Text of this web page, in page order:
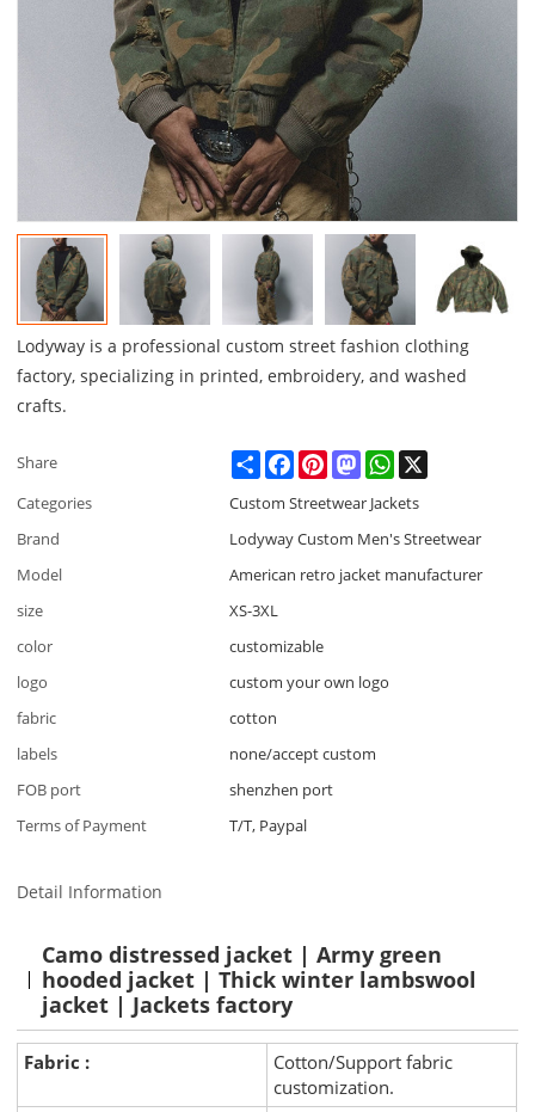
Lodyway is a professional custom street fashion clothing
factory, specializing in printed, embroidery, and washed
crafts.
Share ShareFacebookPinterestMastodonWhatsApp
Categories
Custom Streetwear Jackets
Brand
Lodyway Custom Men's Streetwear
Model
American retro jacket manufacturer
size
XS-3XL
color
customizable
logo
custom your own logo
fabric
cotton
labels
none/accept custom
FOB port
shenzhen port
Terms of Payment
T/T, Paypal
Detail Information
Camo distressed jacket | Army green
hooded jacket | Thick winter lambswool
jacket | Jackets factory
Fabric :
Cotton/Support fabric
customization.